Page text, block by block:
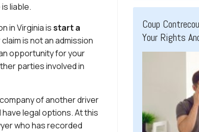
liable.
in Virginia isstart a
claim is not an admission
opportunity for your
parties involved in
of another driver
have legal options. At this
who has recorded
Coup
Your Rights